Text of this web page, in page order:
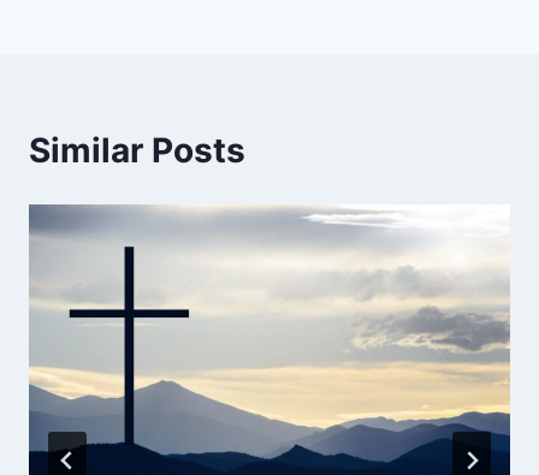
Similar Posts